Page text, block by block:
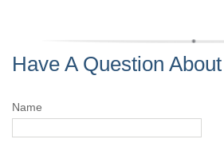
Have A Question
Name